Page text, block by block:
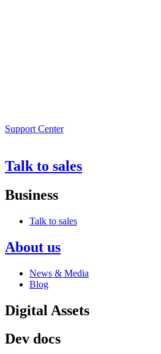
Support Center
Talk to sales
Business
Talk to sales
About us
News & Media
Blog
Digital Assets
Dev docs